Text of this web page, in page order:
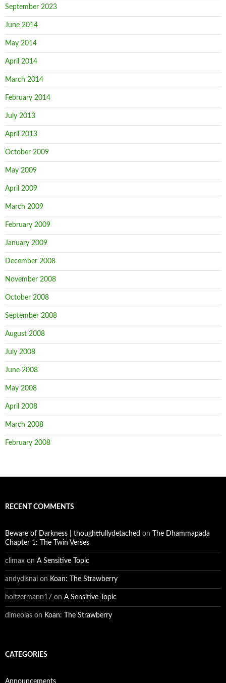
September 2023
June 2014
May 2014
April 2014
March 2014
February 2014
July 2013
April 2013
October 2009
May 2009
April 2009
March 2009
February 2009
January 2009
December 2008
November 2008
October 2008
September 2008
August 2008
July 2008
June 2008
May 2008
April 2008
March 2008
February 2008
RECENT COMMENTS
Beware of Darkness | thoughtfullydetached on
The Dhammapada
Chapter 1: The Twin Verses
climax on A Sensitive Topic
andydisnai on Koan: The Strawberry
holtzermann17 on A Sensitive Topic
dimeolas on Koan: The Strawberry
CATEGORIES
Announcements